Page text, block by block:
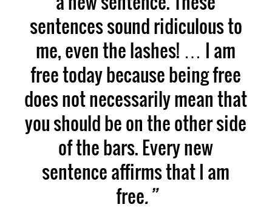
sentences sound ridiculous to
me, even the lashes! … I am
free today because being free
does not necessarily mean that
you should be on the other side
of the bars. Every new
sentence affirms that I am
free.”